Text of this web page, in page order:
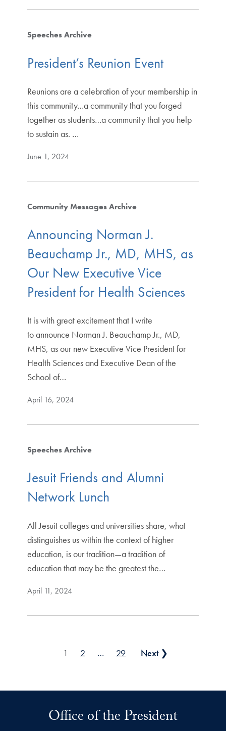
Speeches Archive
President’s Reunion Event
Reunions are a celebration of your membership in
this community…a community that you forged
together as students…a community that you help
to sustain as. …
June 1, 2024
Community Messages Archive
Announcing Norman J.
Beauchamp Jr., MD, MHS, as
Our New Executive Vice
President for Health Sciences
It is with great excitement that I write
to announce Norman J. Beauchamp Jr., MD,
MHS, as our new Executive Vice President for
Health Sciences and Executive Dean of the
School of…
April 16, 2024
Speeches Archive
Jesuit Friends and Alumni
Network Lunch
All Jesuit colleges and universities share, what
distinguishes us within the context of higher
education, is our tradition—a tradition of
education that may be the greatest the…
April 11, 2024
Posts pagination
1 2 … 29 Next ❯
Office of the President